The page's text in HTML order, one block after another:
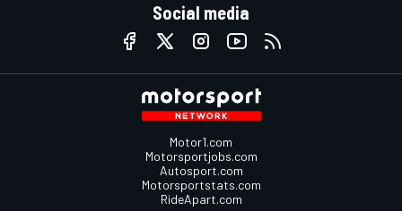
Social media
Motor1.com
Motorsportjobs.com
Autosport.com
Motorsportstats.com
RideApart.com